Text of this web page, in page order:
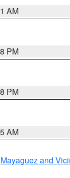
AM
PM
PM
AM
Mayaguez and